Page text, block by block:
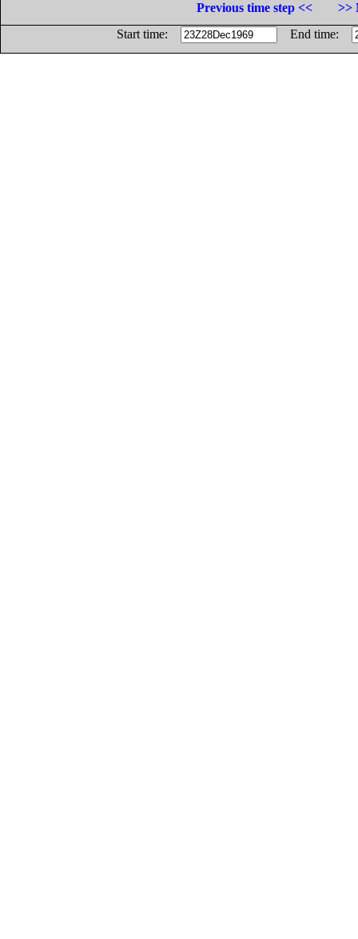
Previous time step <<
>>
Start time:
End time: